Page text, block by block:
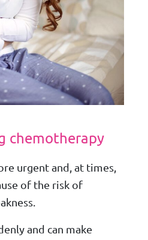
chemotherapy
urgent and, at times,
of the risk of
and can make